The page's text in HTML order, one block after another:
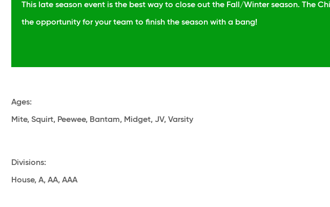
This late season event is the best way to close out the Fall/Winter season. The
the opportunity for your team to finish the season with a bang!
Ages:
Mite, Squirt, Peewee, Bantam, Midget, JV, Varsity
Divisions:
House, A, AA, AAA